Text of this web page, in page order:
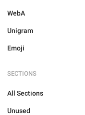
WebA
Unigram
Emoji
SECTIONS
All Sections
Unused